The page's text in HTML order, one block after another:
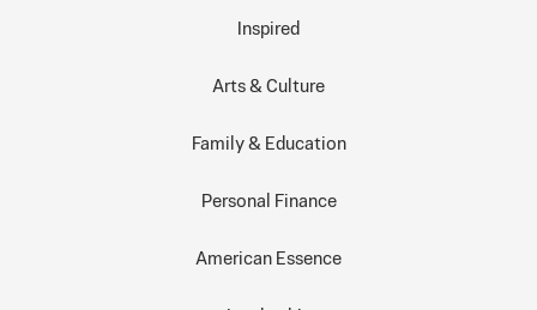
Inspired
Arts & Culture
Family & Education
Personal Finance
American Essence